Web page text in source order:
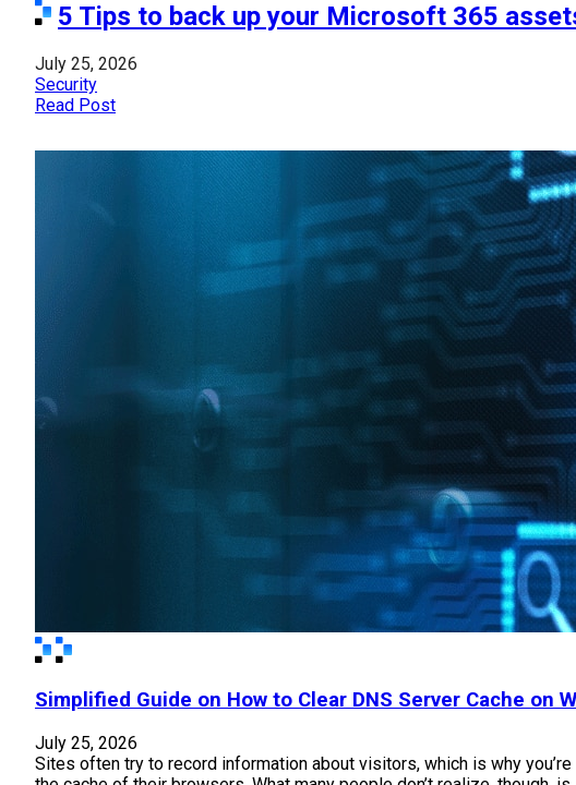
5 Tips to back up your Microsoft 365
July 25, 2026
Security
Read Post
Simplified Guide on How to Clear DNS Server Cache on
July 25, 2026
Sites often try to record information about visitors, which is why